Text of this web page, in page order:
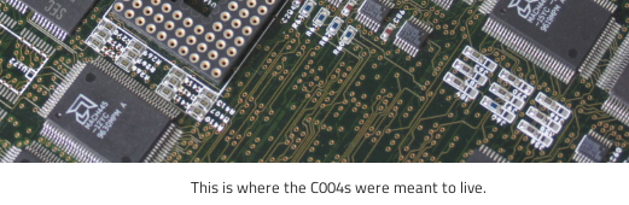
This is where the C004s were meant to live.